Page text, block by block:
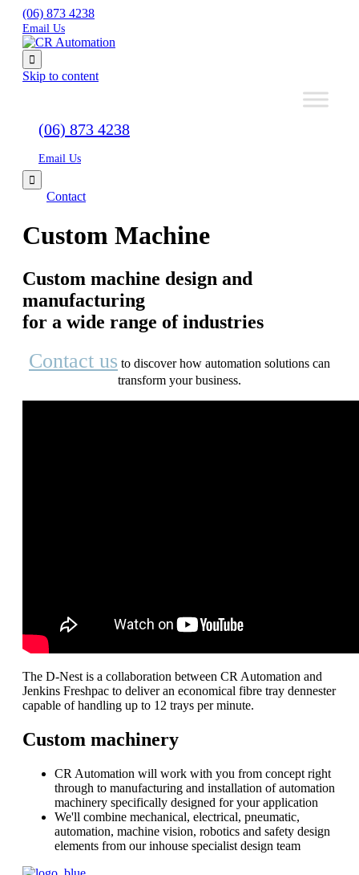
(06) 873 4238
Email Us

Skip to content
(06) 873 4238
Email Us

Contact
Custom Machine
Custom machine design and
manufacturing
for a wide range of industries
Contact us to discover how automation solutions can
transform your business.
The D-Nest is a collaboration between CR Automation and
Jenkins Freshpac to deliver an economical fibre tray dennester
capable of handling up to 12 trays per minute.
Custom machinery
CR Automation will work with you from concept right
through to manufacturing and installation of automation
machinery specifically designed for your application
We'll combine mechanical, electrical, pneumatic,
automation, machine vision, robotics and safety design
elements from our inhouse specialist design team